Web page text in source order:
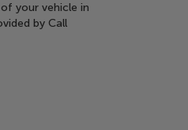
your vehicle in
by Call